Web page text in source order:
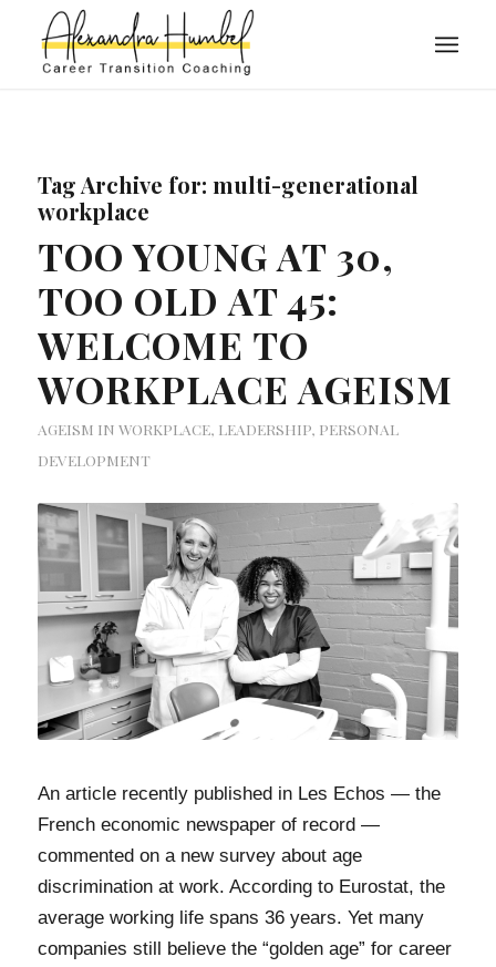
Tag Archive for: multi-generational
workplace
TOO YOUNG AT 30,
TOO OLD AT 45:
WELCOME TO
WORKPLACE AGEISM
AGEISM IN WORKPLACE, LEADERSHIP, PERSONAL
DEVELOPMENT
An article recently published in Les Echos — the
French economic newspaper of record —
commented on a new survey about age
discrimination at work. According to Eurostat, the
average working life spans 36 years. Yet many
companies still believe the “golden age” for career